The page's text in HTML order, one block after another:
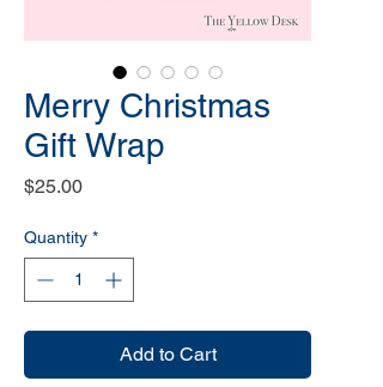
Merry Christmas
Gift Wrap
$25.00Price
Quantity *
Add to Cart